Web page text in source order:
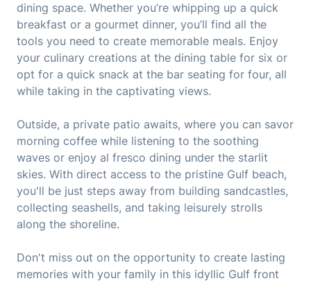
dining space. Whether you’re whipping up a quick
breakfast or a gourmet dinner, you’ll find all the
tools you need to create memorable meals. Enjoy
your culinary creations at the dining table for six or
opt for a quick snack at the bar seating for four, all
while taking in the captivating views.
Outside, a private patio awaits, where you can savor
morning coffee while listening to the soothing
waves or enjoy al fresco dining under the starlit
skies. With direct access to the pristine Gulf beach,
you'll be just steps away from building sandcastles,
collecting seashells, and taking leisurely strolls
along the shoreline.
Don't miss out on the opportunity to create lasting
memories with your family in this idyllic Gulf front